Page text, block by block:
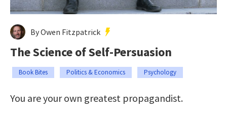
By Owen Fitzpatrick
The Science of Self-Persuasion
Book Bites Politics & Economics Psychology
You are your own greatest propagandist.